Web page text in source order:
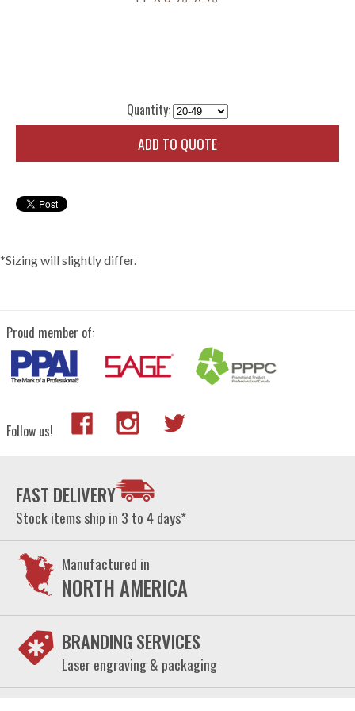
Quantity:
ADD TO QUOTE
*Sizing will slightly differ.
Proud member of:
Follow us!
FAST DELIVERY
Stock items ship in 3 to 4 days*
Manufactured in
NORTH AMERICA
BRANDING SERVICES
Laser engraving & packaging